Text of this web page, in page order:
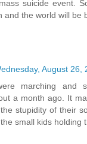
suicide event.
and the world will be
August 26,
marching and
a month ago. It
stupidity of their
small kids holding